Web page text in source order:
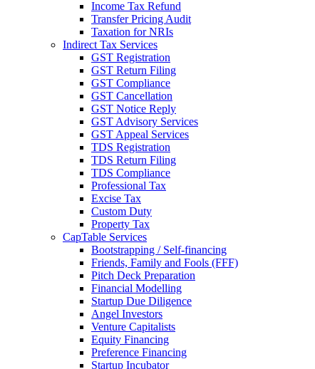
Income Tax Refund
Transfer Pricing Audit
Taxation for NRIs
Indirect Tax Services
GST Registration
GST Return Filing
GST Compliance
GST Cancellation
GST Notice Reply
GST Advisory Services
GST Appeal Services
TDS Registration
TDS Return Filing
TDS Compliance
Professional Tax
Excise Tax
Custom Duty
Property Tax
CapTable Services
Bootstrapping / Self-financing
Friends, Family and Fools (FFF)
Pitch Deck Preparation
Financial Modelling
Startup Due Diligence
Angel Investors
Venture Capitalists
Equity Financing
Preference Financing
Startup Incubator